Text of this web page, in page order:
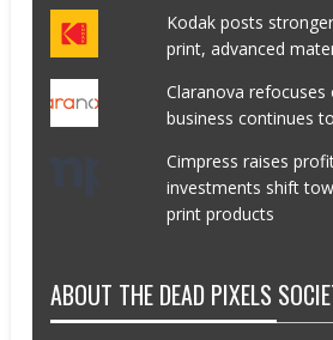
Kodak posts
print, advanced
Claranova refocuses
business continues
Cimpress raises
investments shift
print products
ABOUT THE DEAD PIXELS